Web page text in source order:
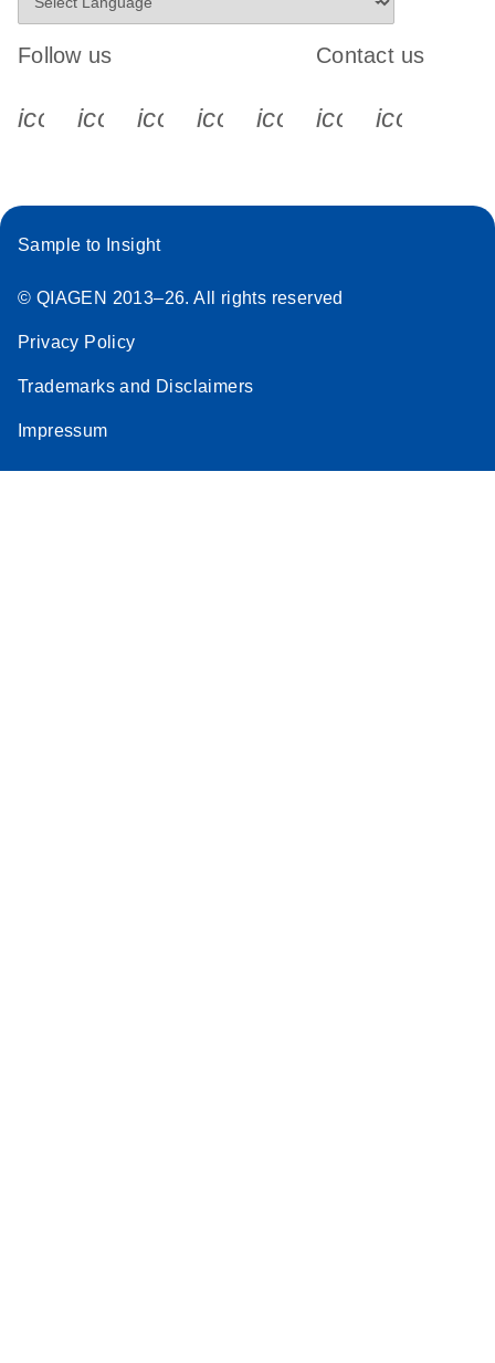
Follow us
icon_0340_cc_gen_x-s
icon_0066_linkedin-s
icon_0064_facebook-s
icon_0065_instagram-s
Contact us
Sample to Insight
© QIAGEN 2013–26. All rights reserved
Privacy Policy
Trademarks and Disclaimers
Impressum